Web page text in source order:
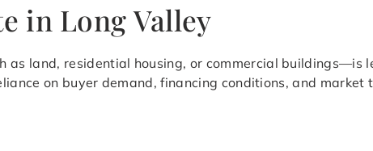
in Long Valley
land, residential housing, or commercial buildings—is
on buyer demand, financing conditions, and market